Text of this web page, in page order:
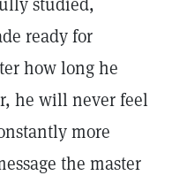
ready for
how long he
he will never feel
more
the master